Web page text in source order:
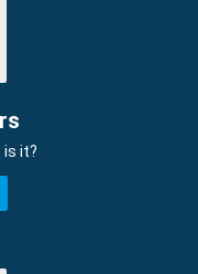
is it?